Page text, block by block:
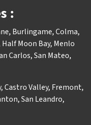
:
, Burlingame,Colma,
Half Moon Bay, Menlo
Carlos,San Mateo,
,Castro Valley, Fremont,
,San Leandro,